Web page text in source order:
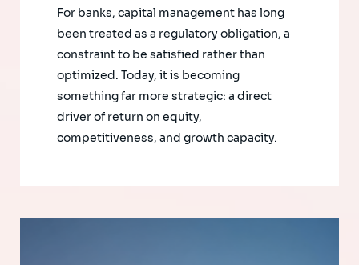
For banks, capital management has long
been treated as a regulatory obligation, a
constraint to be satisfied rather than
optimized. Today, it is becoming
something far more strategic: a direct
driver of return on equity,
competitiveness, and growth capacity.